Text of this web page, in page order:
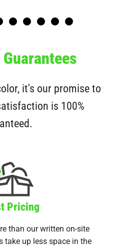
it's our promise to
is 100%
Pricing
than our written on-site
take up less space in the